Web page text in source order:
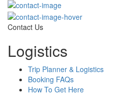
Contact Us
Logistics
Trip Planner & Logistics
Booking FAQs
How To Get Here